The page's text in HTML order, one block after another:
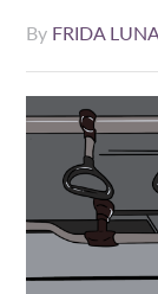
By FRIDA